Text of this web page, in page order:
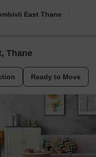
East Thane
Thane
Ready to Move